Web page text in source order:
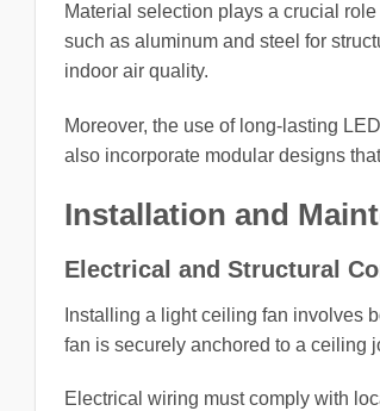
Material selection plays a crucial
such as aluminum and steel for
indoor air quality.
Moreover, the use of long-lasting
also incorporate modular designs
Installation and
Electrical and Structural
Installing a light ceiling fan involves
fan is securely anchored to a ceiling
Electrical wiring must comply with